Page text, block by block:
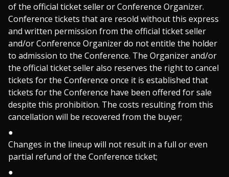
of the official ticket seller or Conference Organizer.
Conference tickets that are resold without this express
and written permission from the official ticket seller
and/or Conference Organizer do not entitle the holder
to admission to the Conference. The Organizer and/or
the official ticket seller also reserves the right to cancel
tickets for the Conference once it is established that
tickets for the Conference have been offered for sale
despite this prohibition. The costs resulting from this
cancellation will be recovered from the buyer;
Changes in the lineup will not result in a full or even
partial refund of the Conference ticket;